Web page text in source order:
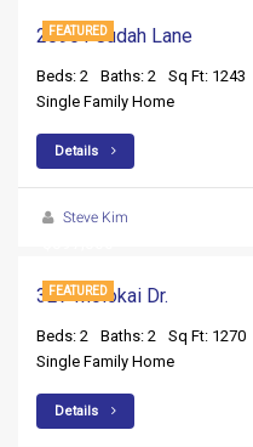
FEATURED
20961 Judah Lane
Beds: 2 Baths: 2
Sq Ft: 1243
Single Family Home
Details
Steve Kim
FEATURED
327 Molokai Dr.
Beds: 2 Baths: 2
Sq Ft: 1270
Single Family Home
Details